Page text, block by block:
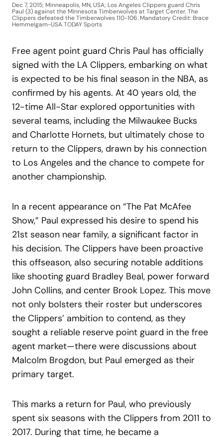
Dec 7, 2015; Minneapolis, MN, USA; Los Angeles Clippers guard Chris
Paul (3) against the Minnesota Timberwolves at Target Center. The
Clippers defeated the Timberwolves 110-106. Mandatory Credit: Brace
Hemmelgarn-USA TODAY Sports
Free agent point guard Chris Paul has officially
signed with the LA Clippers, embarking on what
is expected to be his final season in the NBA, as
confirmed by his agents. At 40 years old, the
12-time All-Star explored opportunities with
several teams, including the Milwaukee Bucks
and Charlotte Hornets, but ultimately chose to
return to the Clippers, drawn by his connection
to Los Angeles and the chance to compete for
another championship.
In a recent appearance on “The Pat McAfee
Show,” Paul expressed his desire to spend his
21st season near family, a significant factor in
his decision. The Clippers have been proactive
this offseason, also securing notable additions
like shooting guard Bradley Beal, power forward
John Collins, and center Brook Lopez. This move
not only bolsters their roster but underscores
the Clippers’ ambition to contend, as they
sought a reliable reserve point guard in the free
agent market—there were discussions about
Malcolm Brogdon, but Paul emerged as their
primary target.
This marks a return for Paul, who previously
spent six seasons with the Clippers from 2011 to
2017. During that time, he became a